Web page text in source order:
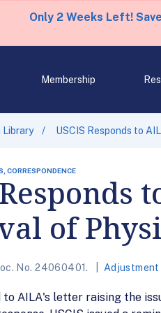
Only 2 Weeks Left!
Membership
Library USCIS Responds to
CORRESPONDENCE
of
No. 24060401.
to AILA's letter raising the